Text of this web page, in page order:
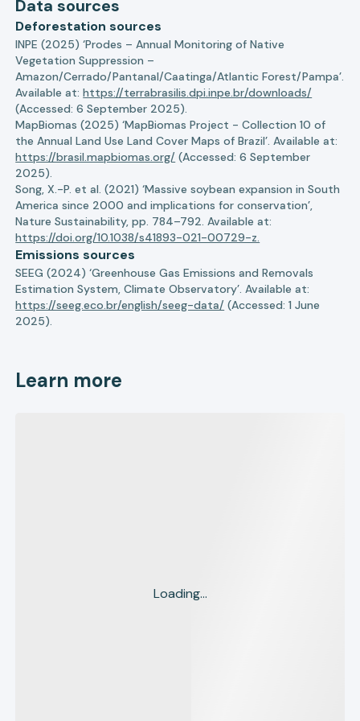
Data sources
Deforestation sources
INPE (2025) ‘Prodes – Annual Monitoring of Native
Vegetation Suppression –
Amazon/Cerrado/Pantanal/Caatinga/Atlantic Forest/Pampa’.
Available at:https://terrabrasilis.dpi.inpe.br/downloads/
(Accessed: 6 September 2025).
MapBiomas (2025) ‘MapBiomas Project - Collection 10 of
the Annual Land Use Land Cover Maps of Brazil’. Available at:
https://brasil.mapbiomas.org/ (Accessed: 6 September
2025).
Song, X.-P. et al. (2021) ‘Massive soybean expansion in South
America since 2000 and implications for conservation’,
Nature Sustainability, pp. 784–792. Available at:
https://doi.org/10.1038/s41893-021-00729-z.
Emissions sources
SEEG (2024) ‘Greenhouse Gas Emissions and Removals
Estimation System, Climate Observatory’. Available at:
https://seeg.eco.br/english/seeg-data/ (Accessed: 1 June
2025).
Learn more
Loading...